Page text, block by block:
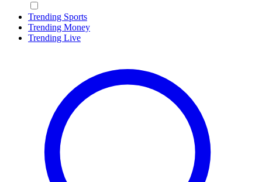
Trending Sports
Trending Money
Trending Live